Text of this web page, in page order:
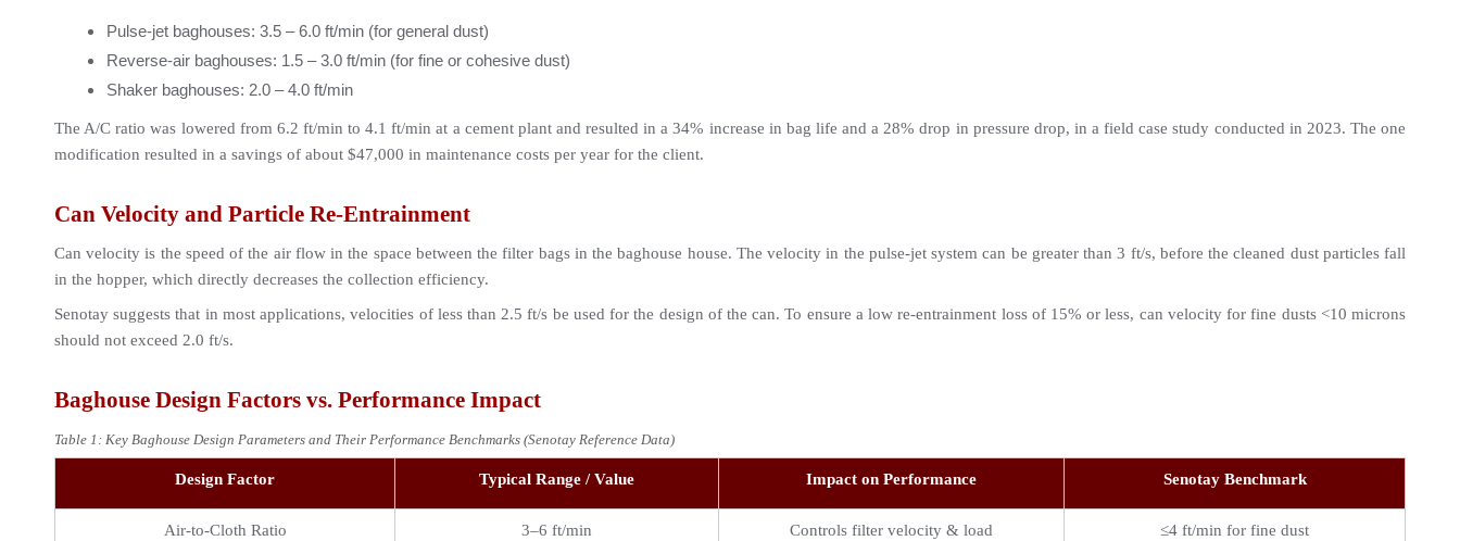
Pulse-jet baghouses: 3.5 – 6.0 ft/min (for general dust)
Reverse-air baghouses: 1.5 – 3.0 ft/min (for fine or cohesive dust)
Shaker baghouses: 2.0 – 4.0 ft/min
The A/C ratio was lowered from 6.2 ft/min to 4.1 ft/min at a cement plant and resulted in a 34% increase in bag life and a 28% drop in pressure drop, in a field case study conducted in 2023. The one
modification resulted in a savings of about $47,000 in maintenance costs per year for the client.
Can Velocity and Particle Re-Entrainment
Can velocity is the speed of the air flow in the space between the filter bags in the baghouse house. The velocity in the pulse-jet system can be greater than 3 ft/s, before the cleaned dust particles fall
in the hopper, which directly decreases the collection efficiency.
Senotay suggests that in most applications, velocities of less than 2.5 ft/s be used for the design of the can. To ensure a low re-entrainment loss of 15% or less, can velocity for fine dusts <10 microns
should not exceed 2.0 ft/s.
Baghouse Design Factors vs. Performance Impact
Table 1: Key Baghouse Design Parameters and Their Performance Benchmarks (Senotay Reference Data)
Design Factor Typical Range / Value Impact on Performance Senotay Benchmark
Air-to-Cloth Ratio 3–6 ft/min Controls filter velocity & load ≤4 ft/min for fine dust